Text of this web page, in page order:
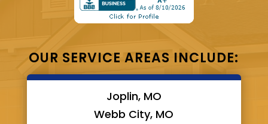
OUR SERVICE AREAS INCLUDE:
Joplin, MO
Webb City, MO